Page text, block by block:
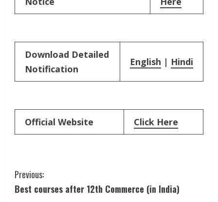
Download Detailed
Notification
English | Hindi
Official Website Click Here
C
o
Previous:
Best courses after 12th Commerce (in India)